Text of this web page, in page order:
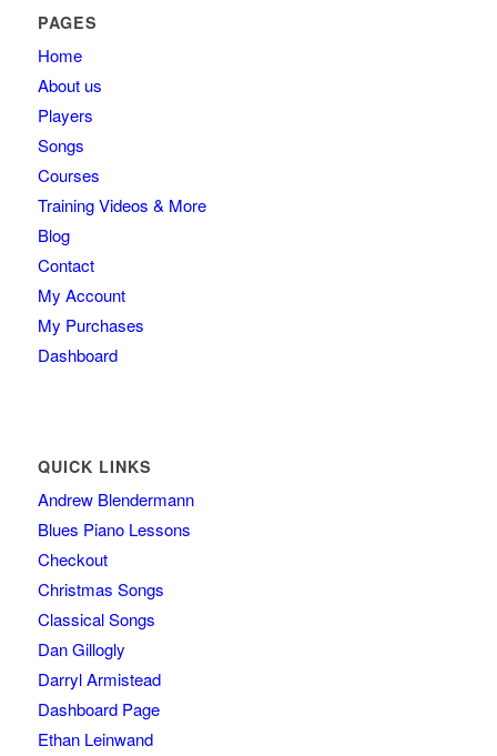
PAGES
Home
About us
Players
Songs
Courses
Training Videos & More
Blog
Contact
My Account
My Purchases
Dashboard
QUICK LINKS
Andrew Blendermann
Blues Piano Lessons
Checkout
Christmas Songs
Classical Songs
Dan Gillogly
Darryl Armistead
Dashboard Page
Ethan Leinwand